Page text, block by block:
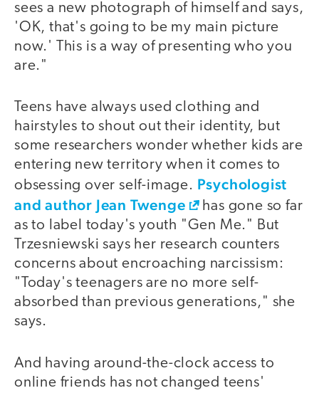
sees a new photograph of himself and says,
'OK, that's going to be my main picture
now.' This is a way of presenting who you
are."
Teens have always used clothing and
hairstyles to shout out their identity, but
some researchers wonder whether kids are
entering new territory when it comes to
obsessing over self-image. Psychologist
and author Jean Twenge
has gone so far
as to label today's youth "Gen Me." But
Trzesniewski says her research counters
concerns about encroaching narcissism:
"Today's teenagers are no more self-
absorbed than previous generations," she
says.
And having around-the-clock access to
online friends has not changed teens'